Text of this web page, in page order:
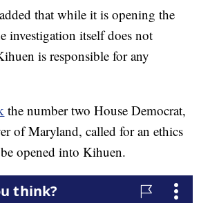
that while it is opening the
investigation itself does not
is responsible for any
the number two House Democrat,
of Maryland, called for an ethics
opened into Kihuen.